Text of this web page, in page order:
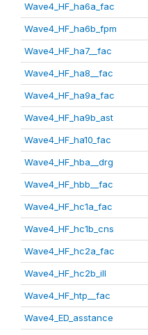
Wave4_HF_ha6a_fac
Wave4_HF_ha6b_fpm
Wave4_HF_ha7__fac
Wave4_HF_ha8__fac
Wave4_HF_ha9a_fac
Wave4_HF_ha9b_ast
Wave4_HF_ha10_fac
Wave4_HF_hba__drg
Wave4_HF_hbb__fac
Wave4_HF_hc1a_fac
Wave4_HF_hc1b_cns
Wave4_HF_hc2a_fac
Wave4_HF_hc2b_ill
Wave4_HF_htp__fac
Wave4_ED_asstance